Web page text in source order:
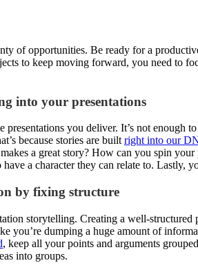
of opportunities. Be ready for a
to keep moving forward, you need to
into your presentations
presentations you deliver. It’s not
because stories are built right into our
a great story? How can you spin
a character they can relate to. Lastly,
by fixing structure
storytelling. Creating a well-
you’re dumping a huge amount of
, keep all your points and arguments
into groups.